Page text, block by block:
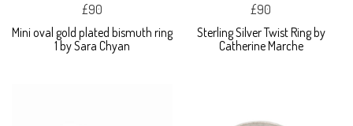
£90
Mini oval gold plated bismuth ring
1 by Sara Chyan
£90
Sterling Silver Twist Ring by
Catherine Marche